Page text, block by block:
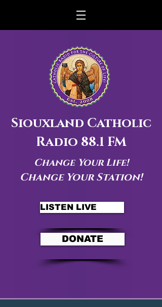
Siouxland Catholic
Radio 88.1 FM
Change Your Life!
Change Your Station!
LISTEN LIVE
DONATE